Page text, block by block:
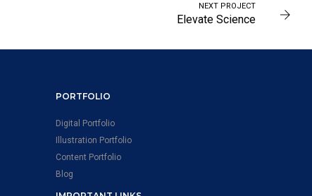
NEXT PROJECT
Elevate Science
PORTFOLIO
Digital Portfolio
Illustration Portfolio
Content Portfolio
Blog